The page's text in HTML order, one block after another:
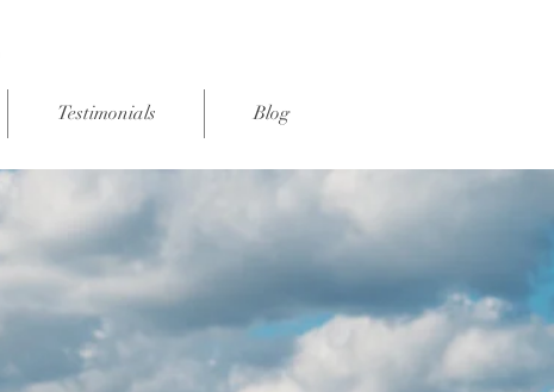
Testimonials Blog